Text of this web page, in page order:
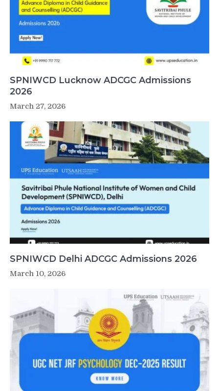
SPNIWCD Lucknow ADCGC Admissions
2026
March 27, 2026
SPNIWCD Delhi ADCGC Admissions 2026
March 10, 2026